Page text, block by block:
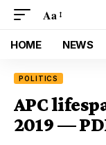
Aa
HOME NEWS
POLITICS
APC
2019 —